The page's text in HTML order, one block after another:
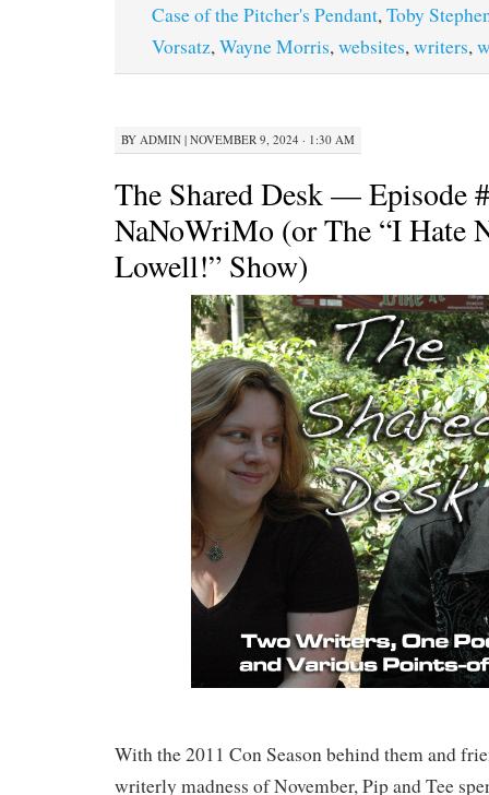
Case of the Pitcher's Pendant,Toby
Vorsatz,Wayne Morris,websites,writers,
BY ADMIN | NOVEMBER 9, 2024 · 1:30 AM
The Shared Desk — Episode
NaNoWriMo (or The “I Hate
Lowell!” Show)
With the 2011 Con Season behind them and
writerly madness of November, Pip and Tee